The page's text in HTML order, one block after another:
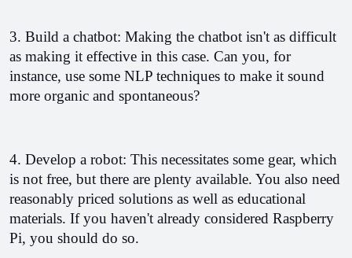
3. Build a chatbot: Making the chatbot isn't as difficult
as making it effective in this case. Can you, for
instance, use some NLP techniques to make it sound
more organic and spontaneous?
4. Develop a robot: This necessitates some gear, which
is not free, but there are plenty available. You also need
reasonably priced solutions as well as educational
materials. If you haven't already considered Raspberry
Pi, you should do so.